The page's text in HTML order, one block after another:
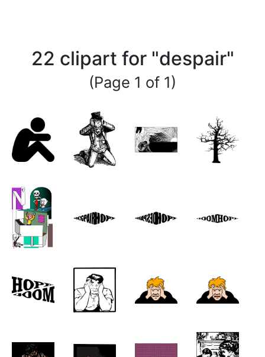
22 clipart for "despair"
(Page 1 of 1)